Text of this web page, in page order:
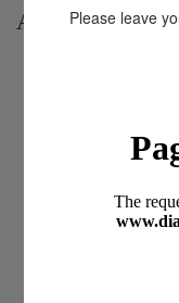
Please leave
Archive
2023 (2 Posts)
2022 (2 Posts)